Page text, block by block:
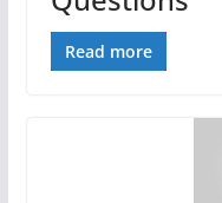
Read more